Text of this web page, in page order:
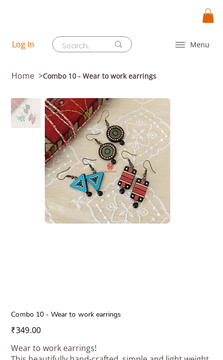
Menu
Log In
Home >Combo 10 - Wear to work earrings
Combo 10 - Wear to work earrings
Price
₹349.00
Wear to work earrings!